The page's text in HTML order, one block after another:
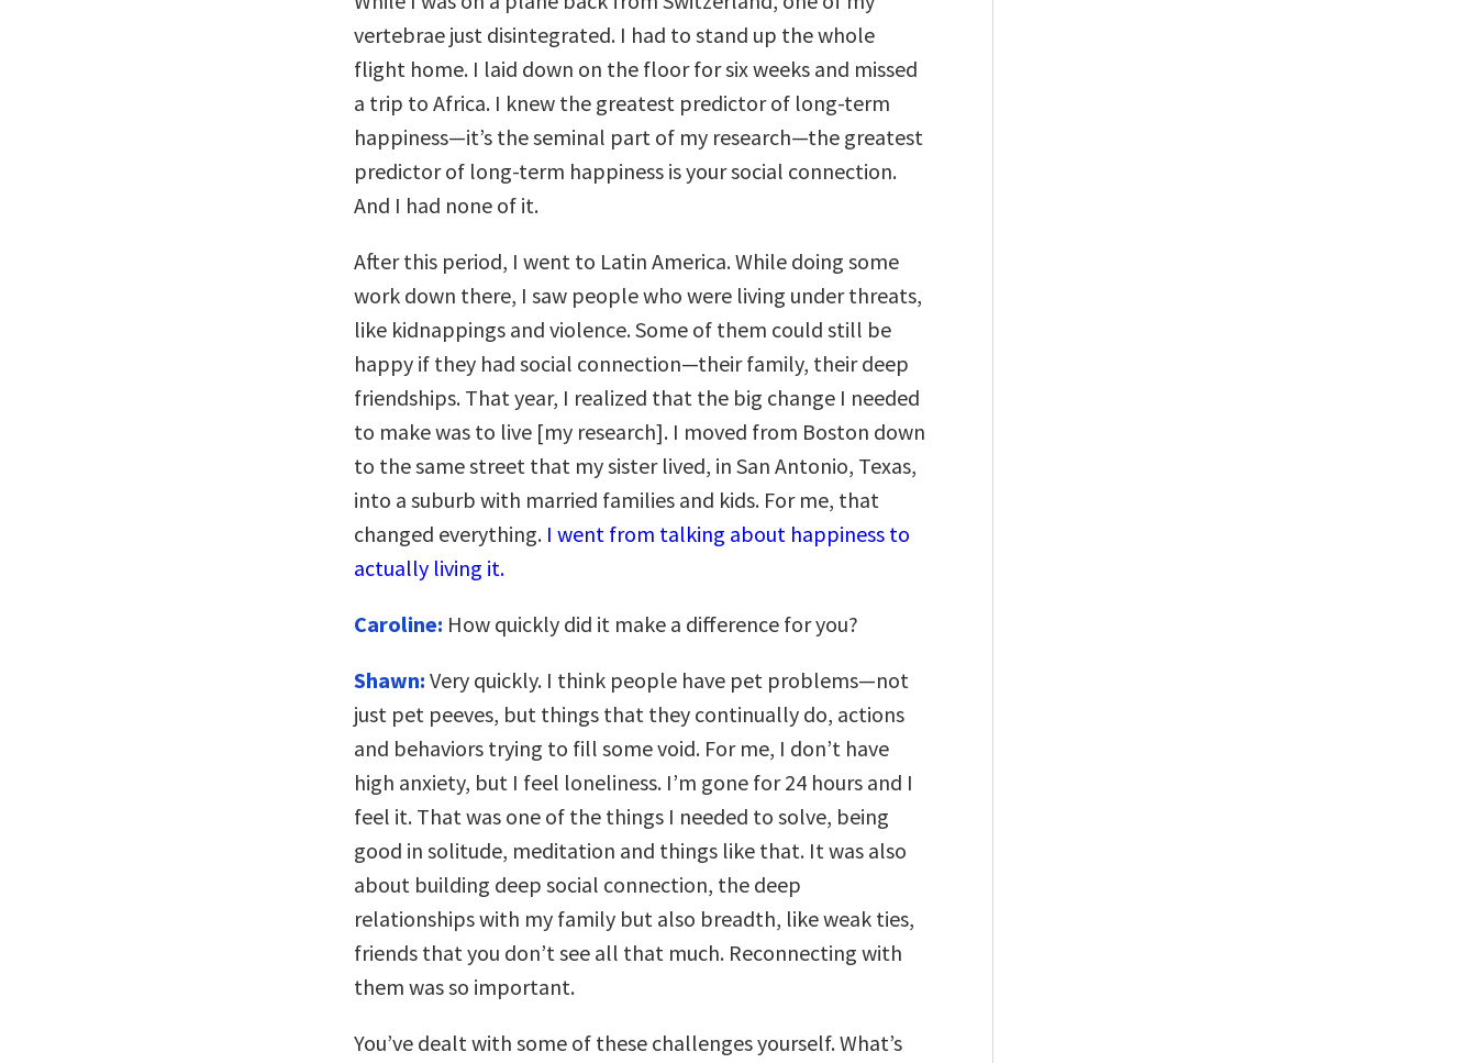
vertebrae just disintegrated. I had to stand up the whole
flight home. I laid down on the floor for six weeks and missed
a trip to Africa. I knew the greatest predictor of long-term
happiness—it’s the seminal part of my research—the greatest
predictor of long-term happiness is your social connection.
And I had none of it.
After this period, I went to Latin America. While doing some
work down there, I saw people who were living under threats,
like kidnappings and violence. Some of them could still be
happy if they had social connection—their family, their deep
friendships. That year, I realized that the big change I needed
to make was to live [my research]. I moved from Boston down
to the same street that my sister lived, in San Antonio, Texas,
into a suburb with married families and kids. For me, that
changed everything. I went from talking about happiness to
actually living it.
Caroline: How quickly did it make a difference for you?
Shawn: Very quickly. I think people have pet problems—not
just pet peeves, but things that they continually do, actions
and behaviors trying to fill some void. For me, I don’t have
high anxiety, but I feel loneliness. I’m gone for 24 hours and I
feel it. That was one of the things I needed to solve, being
good in solitude, meditation and things like that. It was also
about building deep social connection, the deep
relationships with my family but also breadth, like weak ties,
friends that you don’t see all that much. Reconnecting with
them was so important.
You’ve dealt with some of these challenges yourself. What’s